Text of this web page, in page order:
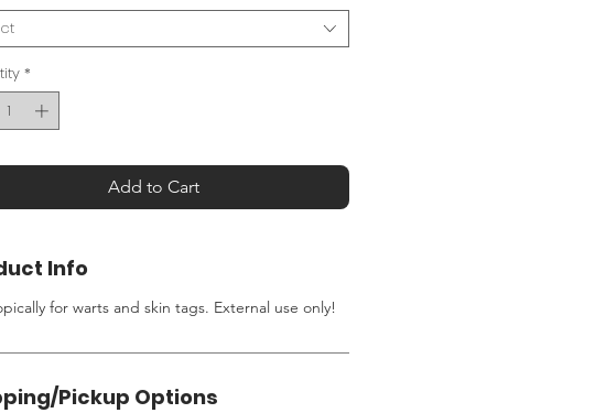
*
Add to Cart
Info
for warts and skin tags. External use only!
Pickup Options